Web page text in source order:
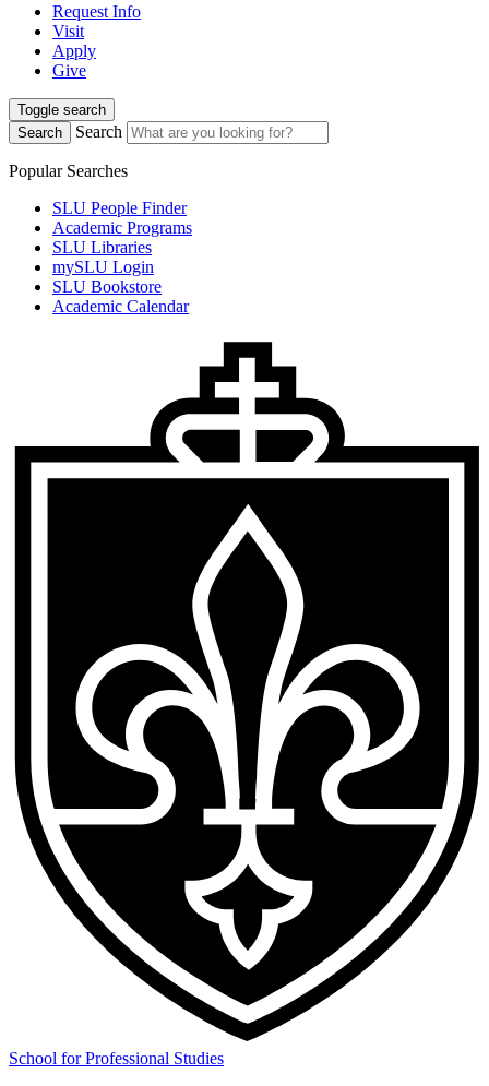
Request Info
Visit
Apply
Give
Toggle search
Search
Search
Popular Searches
SLU People Finder
Academic Programs
SLU Libraries
mySLU Login
SLU Bookstore
Academic Calendar
School for Professional Studies